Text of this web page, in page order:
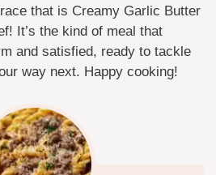
that is Creamy Garlic Butter
It’s the kind of meal that
and satisfied, ready to tackle
way next. Happy cooking!